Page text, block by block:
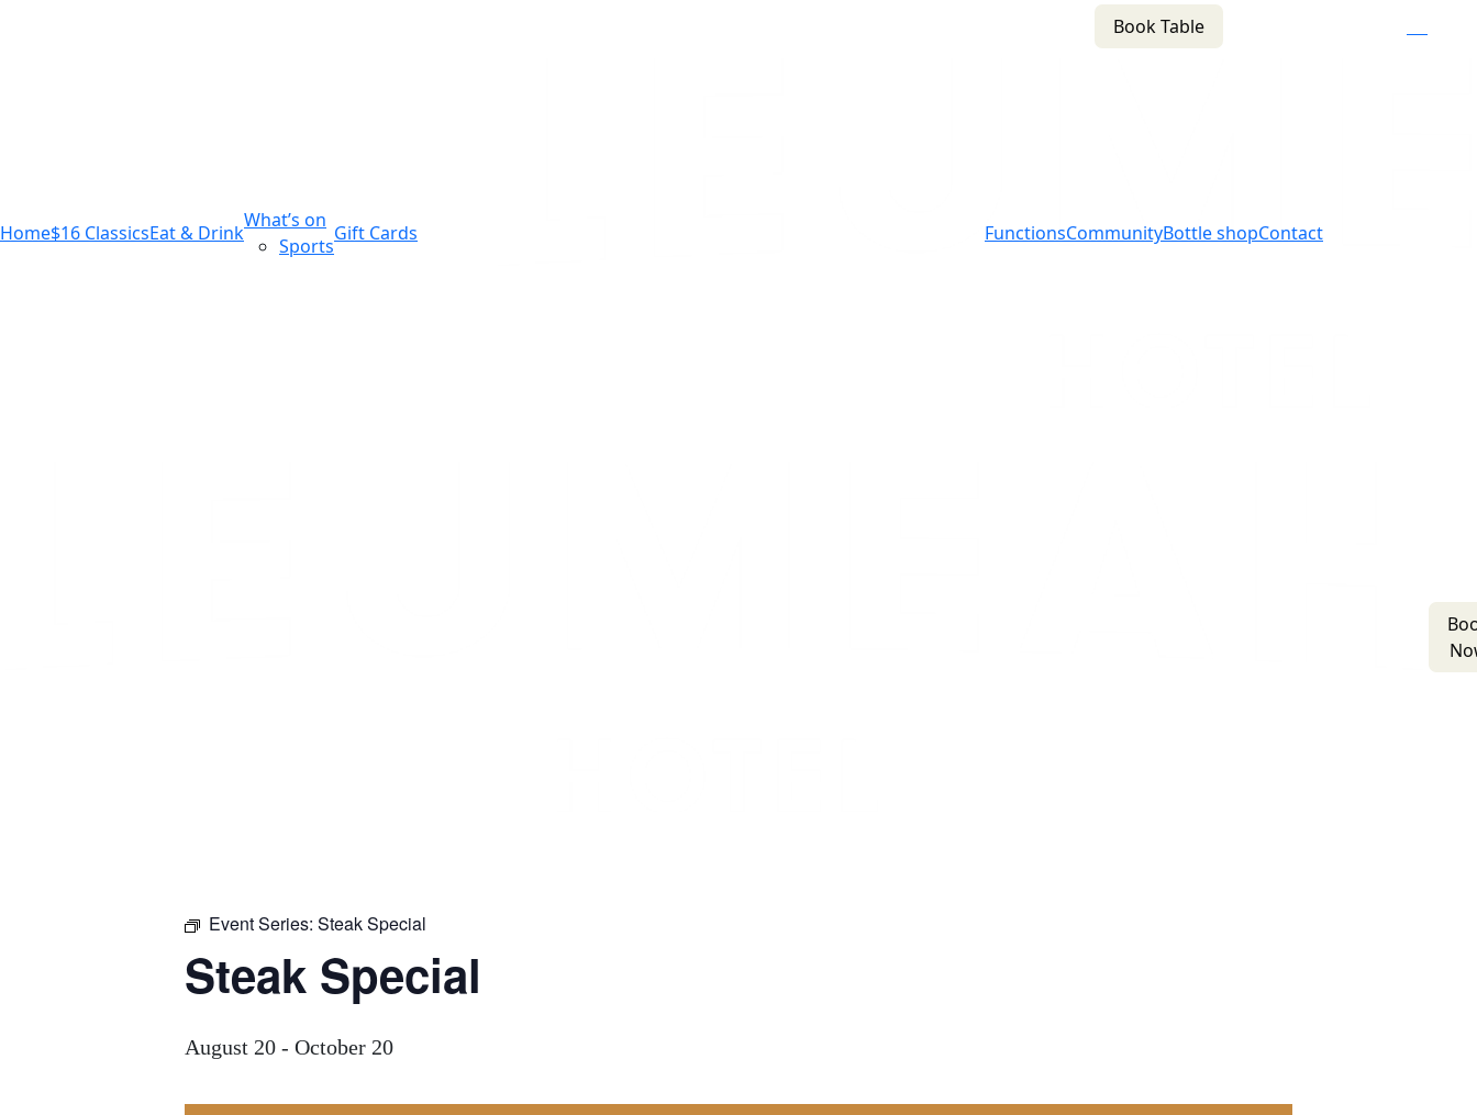
Book Table
Home$16 ClassicsEat & Drink
What’s on
Sports
Gift Cards FunctionsCommunityBottle shopContact
Event Series: Steak Special
Steak Special
August 20 - October 20